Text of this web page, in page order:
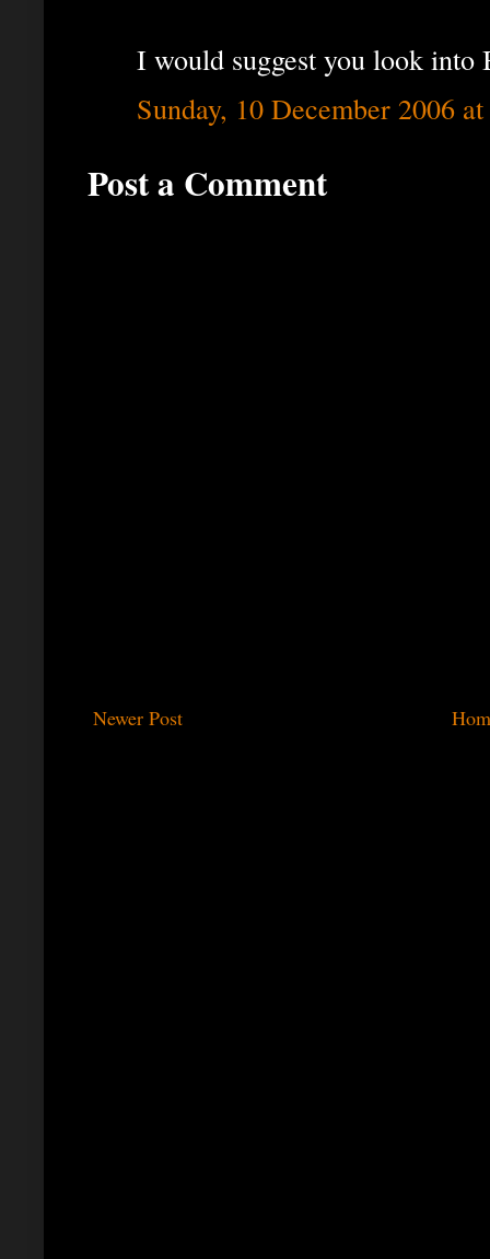
I would suggest you look into
Sunday, 10 December 2006
Post a Comment
Newer Post